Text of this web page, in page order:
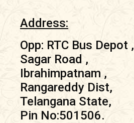
Address:
Opp: RTC Bus Depot ,
Sagar Road ,
Ibrahimpatnam ,
Rangareddy Dist,
Telangana State,
Pin No:501506.